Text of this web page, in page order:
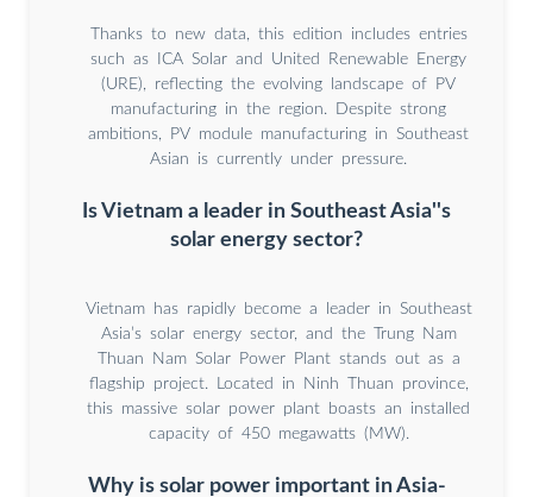
Thanks to new data, this edition includes entries
such as ICA Solar and United Renewable Energy
(URE), reflecting the evolving landscape of PV
manufacturing in the region. Despite strong
ambitions, PV module manufacturing in Southeast
Asian is currently under pressure.
Is Vietnam a leader in Southeast Asia''s
solar energy sector?
Vietnam has rapidly become a leader in Southeast
Asia’s solar energy sector, and the Trung Nam
Thuan Nam Solar Power Plant stands out as a
flagship project. Located in Ninh Thuan province,
this massive solar power plant boasts an installed
capacity of 450 megawatts (MW).
Why is solar power important in Asia-